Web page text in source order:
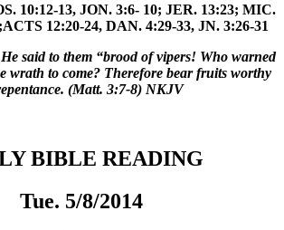
10:12-13, JON. 3:6- 10; JER. 13:23; MIC.
12:20-24, DAN. 4:29-33, JN. 3:26-31
said to them “brood of vipers! Who warned
wrath to come? Therefore bear fruits worthy
(Matt. 3:7-8) NKJV
BIBLE READING
Tue. 5/8/2014